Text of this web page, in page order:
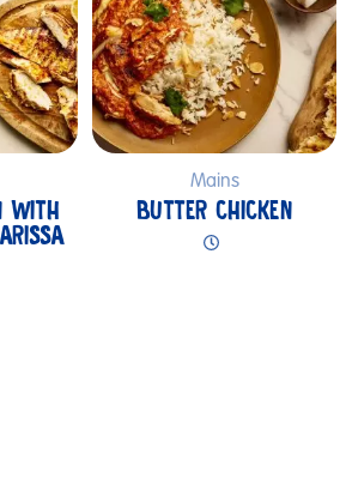
WITH
Mains
BUTTER CHICKEN